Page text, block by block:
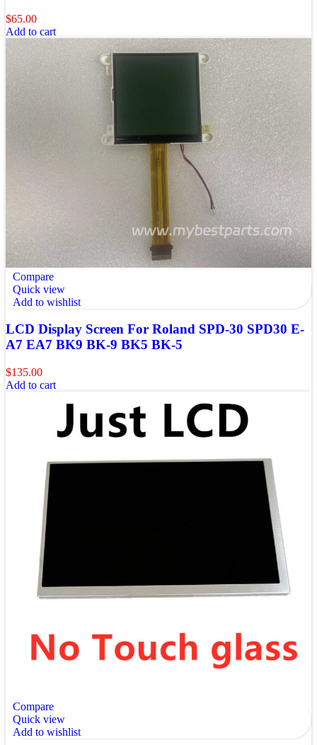
$65.00
Add to cart
Compare
Quick view
Add to wishlist
LCD Display Screen For Roland SPD-30 SPD30 E-
A7 EA7 BK9 BK-9 BK5 BK-5
$135.00
Add to cart
Compare
Quick view
Add to wishlist